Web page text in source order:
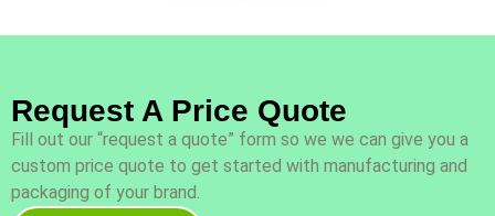
Request A Price Quote
Fill out our “request a quote” form so we we can give you a
custom price quote to get started with manufacturing and
packaging of your brand.